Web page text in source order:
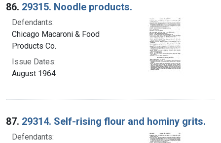
86. 29315. Noodle products.
Defendants:
Chicago Macaroni & Food
Products Co.
Issue Dates:
August 1964
87. 29314. Self-rising flour and hominy grits.
Defendants: